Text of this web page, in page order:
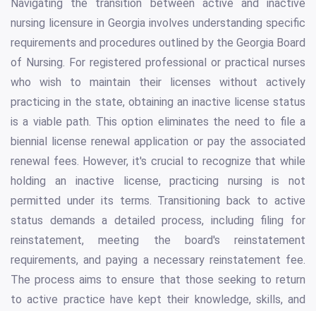
Navigating the transition between active and inactive
nursing licensure in Georgia involves understanding specific
requirements and procedures outlined by the Georgia Board
of Nursing. For registered professional or practical nurses
who wish to maintain their licenses without actively
practicing in the state, obtaining an inactive license status
is a viable path. This option eliminates the need to file a
biennial license renewal application or pay the associated
renewal fees. However, it's crucial to recognize that while
holding an inactive license, practicing nursing is not
permitted under its terms. Transitioning back to active
status demands a detailed process, including filing for
reinstatement, meeting the board's reinstatement
requirements, and paying a necessary reinstatement fee.
The process aims to ensure that those seeking to return
to active practice have kept their knowledge, skills, and